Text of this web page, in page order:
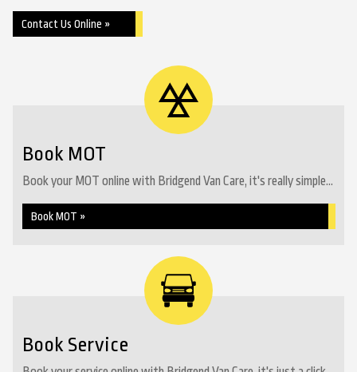
Contact Us Online »
Book MOT
Book your MOT online with Bridgend Van Care, it's really simple...
Book MOT »
Book Service